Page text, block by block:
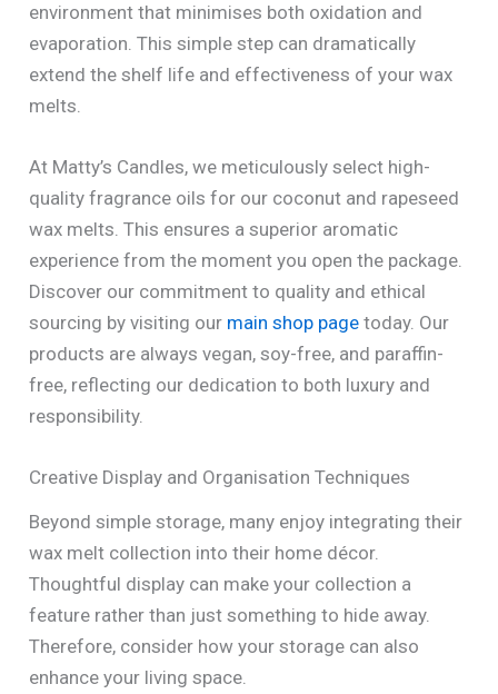
environment that minimises both oxidation and
evaporation. This simple step can dramatically
extend the shelf life and effectiveness of your wax
melts.
At Matty’s Candles, we meticulously select high-
quality fragrance oils for our coconut and rapeseed
wax melts. This ensures a superior aromatic
experience from the moment you open the package.
Discover our commitment to quality and ethical
sourcing by visiting our main shop page today. Our
products are always vegan, soy-free, and paraffin-
free, reflecting our dedication to both luxury and
responsibility.
Creative Display and Organisation Techniques
Beyond simple storage, many enjoy integrating their
wax melt collection into their home décor.
Thoughtful display can make your collection a
feature rather than just something to hide away.
Therefore, consider how your storage can also
enhance your living space.